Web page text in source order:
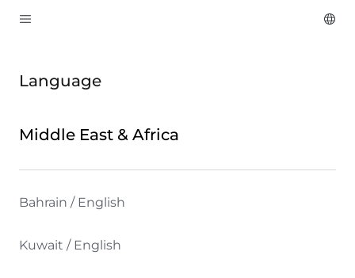
Language
Middle East & Africa
Bahrain / English
Kuwait / English